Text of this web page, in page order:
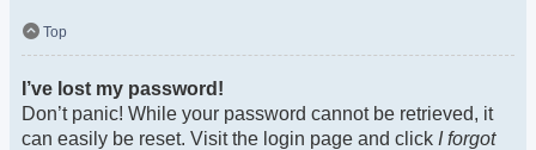
Top
I’ve lost my password!
Don’t panic! While your password cannot be retrieved, it
can easily be reset. Visit the login page and click I forgot